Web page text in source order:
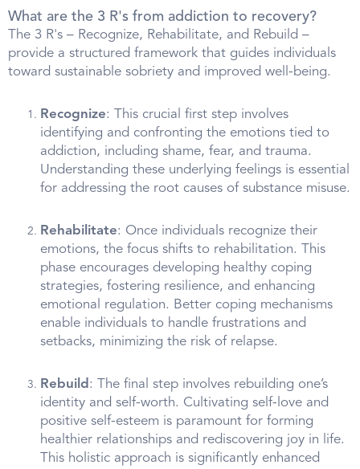
What are the 3 R's from addiction to recovery?
The 3 R's – Recognize, Rehabilitate, and Rebuild –
provide a structured framework that guides individuals
toward sustainable sobriety and improved well-being.
Recognize: This crucial first step involves
identifying and confronting the emotions tied to
addiction, including shame, fear, and trauma.
Understanding these underlying feelings is essential
for addressing the root causes of substance misuse.
Rehabilitate: Once individuals recognize their
emotions, the focus shifts to rehabilitation. This
phase encourages developing healthy coping
strategies, fostering resilience, and enhancing
emotional regulation. Better coping mechanisms
enable individuals to handle frustrations and
setbacks, minimizing the risk of relapse.
Rebuild : The final step involves rebuilding one’s
identity and self-worth. Cultivating self-love and
positive self-esteem is paramount for forming
healthier relationships and rediscovering joy in life.
This holistic approach is significantly enhanced